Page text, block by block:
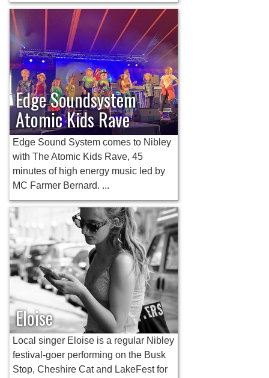
Edge Soundsystem
Atomic Kids Rave
Edge Sound System comes to Nibley
with The Atomic Kids Rave, 45
minutes of high energy music led by
MC Farmer Bernard. ...
Eloise
Local singer Eloise is a regular Nibley
festival-goer performing on the Busk
Stop, Cheshire Cat and LakeFest for